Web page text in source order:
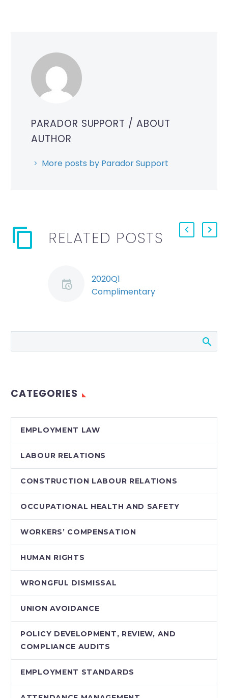
PARADOR SUPPORT / ABOUT
AUTHOR
More posts by Parador Support
RELATED POSTS
2020Q1
Complimentary
During this edition of
complimentary
2020, Ryan
Conlin, Jeremy
Schwartz and Erika
Montisano discussed…
CATEGORIES
EMPLOYMENT LAW
LABOUR RELATIONS
CONSTRUCTION LABOUR RELATIONS
OCCUPATIONAL HEALTH AND SAFETY
WORKERS’ COMPENSATION
HUMAN RIGHTS
WRONGFUL DISMISSAL
UNION AVOIDANCE
POLICY DEVELOPMENT, REVIEW, AND
COMPLIANCE AUDITS
EMPLOYMENT STANDARDS